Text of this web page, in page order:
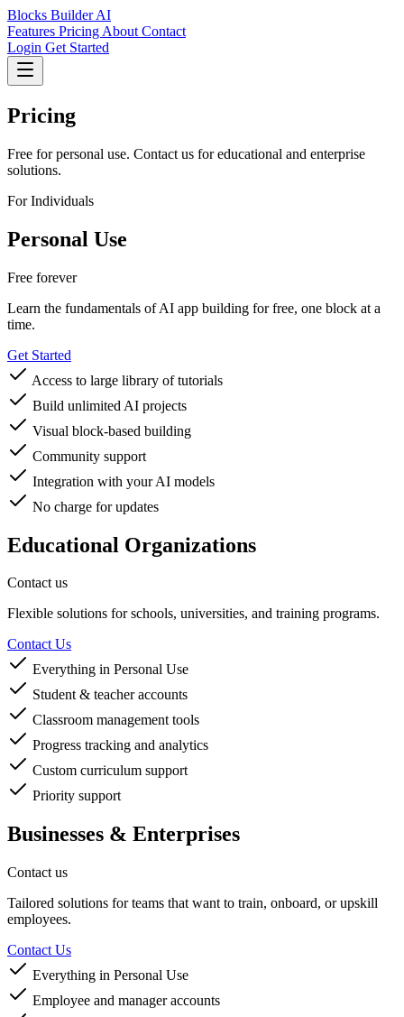
Blocks Builder AI
Features Pricing About Contact
Login Get Started
Pricing
Free for personal use. Contact us for educational and enterprise
solutions.
For Individuals
Personal Use
Free forever
Learn the fundamentals of AI app building for free, one block at a
time.
Get Started
Access to large library of tutorials
Build unlimited AI projects
Visual block-based building
Community support
Integration with your AI models
No charge for updates
Educational Organizations
Contact us
Flexible solutions for schools, universities, and training programs.
Contact Us
Everything in Personal Use
Student & teacher accounts
Classroom management tools
Progress tracking and analytics
Custom curriculum support
Priority support
Businesses & Enterprises
Contact us
Tailored solutions for teams that want to train, onboard, or upskill
employees.
Contact Us
Everything in Personal Use
Employee and manager accounts